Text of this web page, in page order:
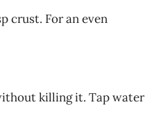
crust. For an even
killing it. Tap water